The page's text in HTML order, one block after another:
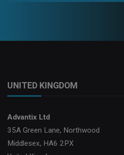
UNITED KINGDOM
Advantix Ltd
35A Green Lane, Northwood
Middlesex, HA6 2PX